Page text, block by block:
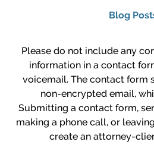
Blog
Please do not include any
information in a contact
voicemail. The contact form
non-encrypted email,
Submitting a contact form,
making a phone call, or
create an attorney-